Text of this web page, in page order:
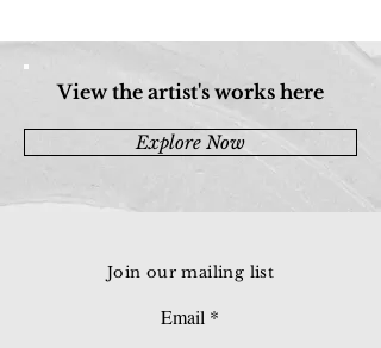
View the artist's works here
Explore Now
Join our mailing list
Email